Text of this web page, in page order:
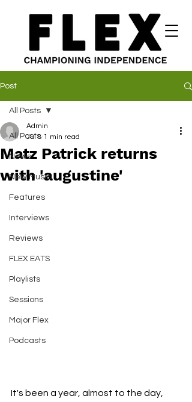
Post
All Posts
News
New Music
Features
Interviews
Reviews
FLEX EATS
Playlists
Sessions
Major Flex
Podcasts
All Posts
Matz Patrick returns
with 'augustine'
Admin
Jul 8 1 min read
It's been a year, almost to the day,